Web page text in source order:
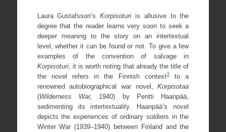
Laura Gustafsson’sKorpisoturi is allusive to the
degree that the reader learns very soon to seek a
deeper meaning to the story on an intertextual
level, whether it can be found or not. To give a few
examples of the convention of salvage in
Korpisoturi, it is worth noting that already the title of
the novel refers in the Finnish context3to a
renowned autobiographical war novel,Korpisotaa
(Wilderness War, 1940) by Pentti Haanpää,
sedimenting its intertextuality. Haanpää’s novel
depicts the experiences of ordinary soldiers in the
Winter War (1939–1940) between Finland and the